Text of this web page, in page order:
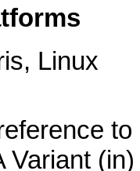
Linux
Variant (in)